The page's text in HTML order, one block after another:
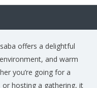
offers a delightful
and warm
you’re going for a
hosting a gathering, it